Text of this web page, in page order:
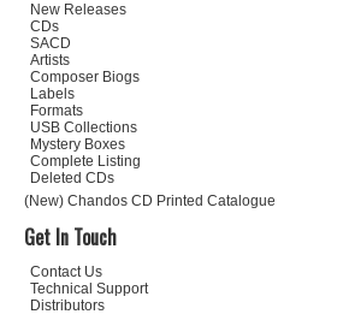
New Releases
CDs
SACD
Artists
Composer Biogs
Labels
Formats
USB Collections
Mystery Boxes
Complete Listing
Deleted CDs
(New) Chandos CD Printed Catalogue
Get In Touch
Contact Us
Technical Support
Distributors